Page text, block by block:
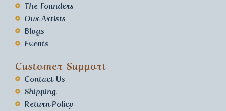
The Founders
Our Artists
Blogs
Events
Customer Support
Contact Us
Shipping
Return Policy